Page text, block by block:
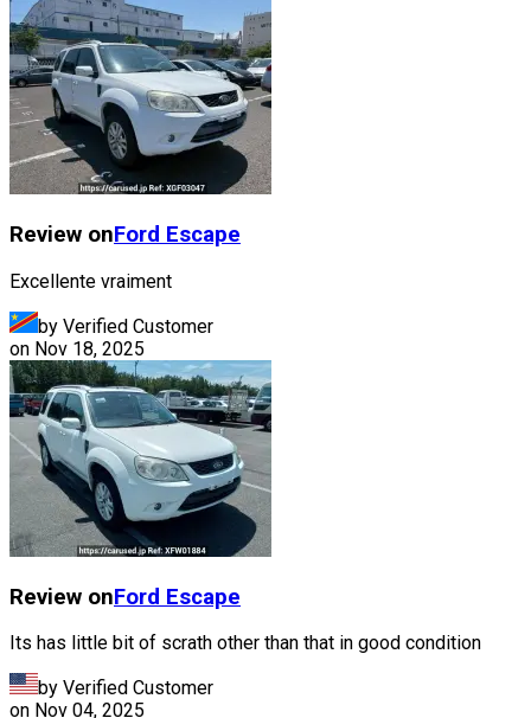
Review onFord Escape
Excellente vraiment
by Verified Customer
on Nov 18, 2025
Review onFord Escape
Its has little bit of scrath other than that in good condition
by Verified Customer
on Nov 04, 2025